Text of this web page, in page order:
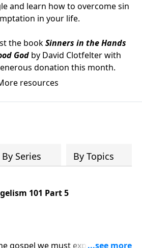
and learn how to overcome sin
in your life.
the bookSinners in the Hands
God by David Clotfelter with
donation this month.
resources
By Series By Topics
101 Part 5
gospel we must expect